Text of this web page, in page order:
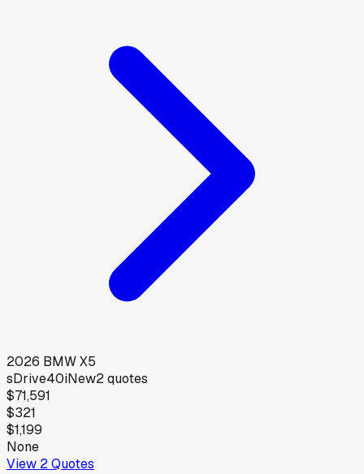
2026 BMWX5
sDrive40iNew2quotes
$71,591
$321
$1,199
None
View 2Quotes